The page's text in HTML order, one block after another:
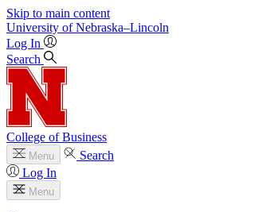
Skip to main content
University of Nebraska–Lincoln
Log In
Search
College of Business
Menu
Search
Log In
Menu